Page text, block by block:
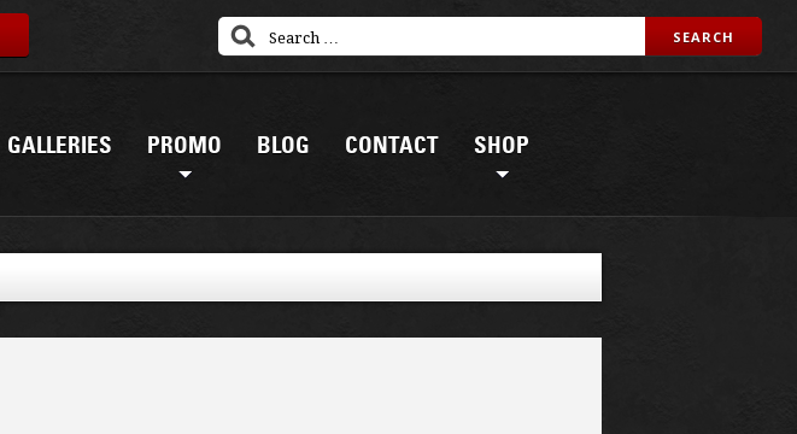
GALLERIES PROMO BLOG CONTACT SHOP